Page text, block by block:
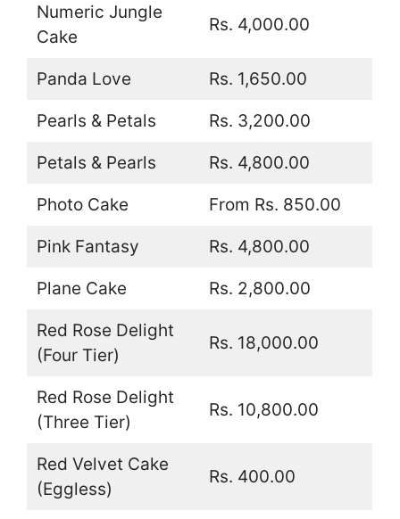
Numeric Jungle
Cake
Rs. 4,000.00
Panda Love Rs. 1,650.00
Pearls & Petals Rs. 3,200.00
Petals & Pearls Rs. 4,800.00
Photo Cake From Rs. 850.00
Pink Fantasy Rs. 4,800.00
Plane Cake Rs. 2,800.00
Red Rose Delight
(Four Tier)
Rs. 18,000.00
Red Rose Delight
(Three Tier)
Rs. 10,800.00
Red Velvet Cake
(Eggless)
Rs. 400.00